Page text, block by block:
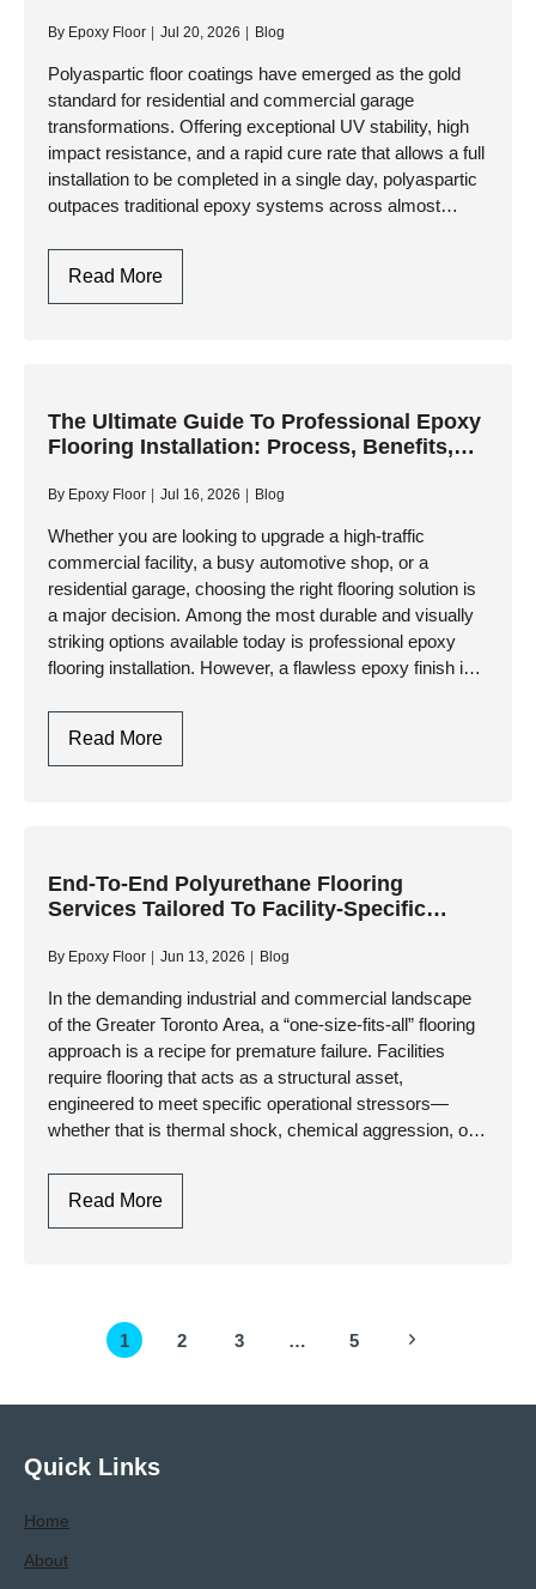
Polyaspartic
Garage
Floor
Contractor
By Epoxy Floor Jul 20, 2026 Blog
Polyaspartic floor coatings have emerged as the gold
standard for residential and commercial garage
transformations. Offering exceptional UV stability, high
impact resistance, and a rapid cure rate that allows a full
installation to be completed in a single day, polyaspartic
outpaces traditional epoxy systems across almost
Read MoreHow
To
Floor
Coating:
Step-
By-
Step
Professional
Guide
The Ultimate Guide To Professional Epoxy
Flooring Installation: Process, Benefits,
By Epoxy Floor Jul 16, 2026 Blog
Whether you are looking to upgrade a high-traffic
commercial facility, a busy automotive shop, or a
residential garage, choosing the right flooring solution is
a major decision. Among the most durable and visually
striking options available today is professional epoxy
flooring installation. However, a flawless epoxy finish is
Read MoreThe
Ultimate
Epoxy
Flooring
Process,
Benefits,
And
Longevity
End-To-End Polyurethane Flooring
Services Tailored To Facility-Specific
By Epoxy Floor Jun 13, 2026 Blog
In the demanding industrial and commercial landscape
of the Greater Toronto Area, a “one-size-fits-all” flooring
approach is a recipe for premature failure. Facilities
require flooring that acts as a structural asset,
engineered to meet specific operational stressors—
whether that is thermal shock, chemical aggression, or
Read MoreEnd-
To-
Services
To
navigation
1 2 3 … 5
Next
Quick Links
Home
About